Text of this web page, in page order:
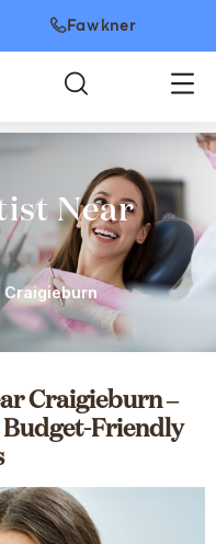
Fawkner
Near
Craigieburn
Craigieburn –
Friendly